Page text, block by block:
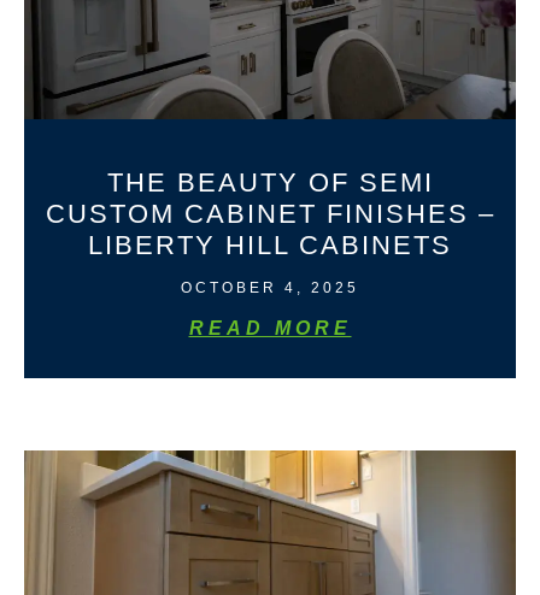
THE BEAUTY OF SEMI
CUSTOM CABINET FINISHES –
LIBERTY HILL CABINETS
OCTOBER 4, 2025
READ MORE